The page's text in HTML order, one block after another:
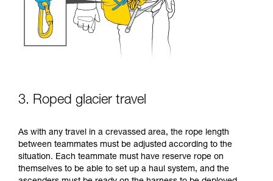
3. Roped glacier travel
As with any travel in a crevassed area, the rope length
between teammates must be adjusted according to the
situation. Each teammate must have reserve rope on
themselves to be able to set up a haul system, and the